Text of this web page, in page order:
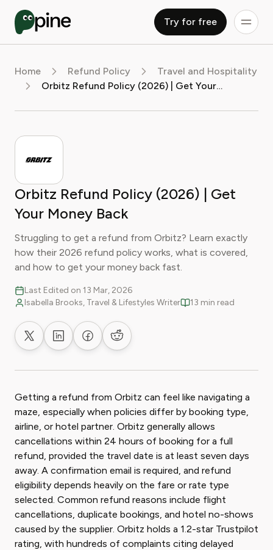
Try for free
Home Refund Policy
Travel and Hospitality
Orbitz Refund Policy (2026) | Get Your Money Back
Orbitz Refund Policy (2026) | Get
Your Money Back
Struggling to get a refund from Orbitz? Learn exactly
how their 2026 refund policy works, what is covered,
and how to get your money back fast.
Last Edited on 13 Mar, 2026
Isabella Brooks, Travel & Lifestyles Writer
13 min read
Share on XShare on LinkedIn
Share on Facebook
Share on Reddit
Getting a refund from Orbitz can feel like navigating a
maze, especially when policies differ by booking type,
airline, or hotel partner. Orbitz generally allows
cancellations within 24 hours of booking for a full
refund, provided the travel date is at least seven days
away. A confirmation email is required, and refund
eligibility depends heavily on the fare or rate type
selected. Common refund reasons include flight
cancellations, duplicate bookings, and hotel no-shows
caused by the supplier. Orbitz holds a 1.2-star Trustpilot
rating, with hundreds of complaints citing delayed